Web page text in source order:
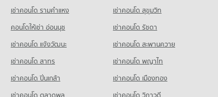
Condo Wat Klang Municipal School
PROJECT_COUNT
Condo for Rent Wat Klang Municipal School
78 properties for rent
45 properties for sale
Condo Walking Street Khon Kaen
PROJECT_COUNT
Condo for Rent Walking Street Khon Kaen
116 properties for rent
Condo for Sale Walking Street Khon Kaen
74 properties for sale
Condo 62 BLOCS Market
Condo for Sale near Dino Water Park
44 properties for sale
Condo Bueng Kaen Nakhon Khon Kaen
PROJECT_COUNT
Condo for Rent near Bueng Kaen Nakhon Khon Kaen
67 properties for sale
Condo for Rent near Khon Kaen Hospital
84 properties for rent
Condo for Sale near Khon Kaen Hospital
48 properties for sale
Condo Khon Kaen Airport
Condo for Rent near Khon Kaen Airport
88 properties for rent
เช่าคอนโด รามคําแหง
เช่าคอนโด สุขุมวิท
คอนโดให้เช่า อ่อนนุช
เช่าคอนโด รัชดา
เช่าคอนโด แจ้งวัฒนะ
เช่าคอนโด สะพานควาย
เช่าคอนโด สาทร
เช่าคอนโด พญาไท
เช่าคอนโด ปิ่นเกล้า
เช่าคอนโด เมืองทอง